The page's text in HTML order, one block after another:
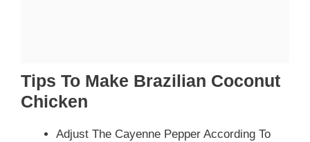
Tips To Make Brazilian Coconut
Chicken
Adjust The Cayenne Pepper According To